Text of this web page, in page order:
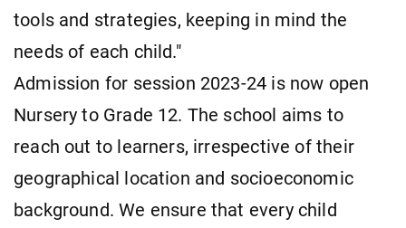
tools and strategies, keeping in mind the
needs of each child."
Admission for session 2023-24 is now open
Nursery to Grade 12. The school aims to
reach out to learners, irrespective of their
geographical location and socioeconomic
background. We ensure that every child